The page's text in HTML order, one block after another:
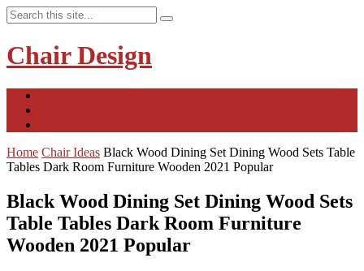
Chair Design
Home Chair Ideas Black Wood Dining Set Dining Wood Sets Table
Tables Dark Room Furniture Wooden 2021 Popular
Black Wood Dining Set Dining Wood Sets
Table Tables Dark Room Furniture
Wooden 2021 Popular